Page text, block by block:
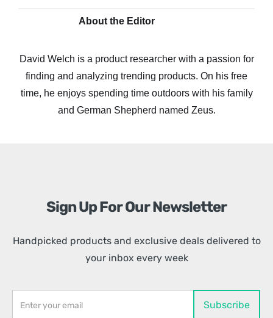
About the Editor
David Welch is a product researcher with a passion for
finding and analyzing trending products. On his free
time, he enjoys spending time outdoors with his family
and German Shepherd named Zeus.
Sign Up For Our Newsletter
Handpicked products and exclusive deals delivered to
your inbox every week